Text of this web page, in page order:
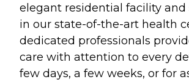
elegant residential facility
in our state-of-the-art health
dedicated professionals
care with attention to every
few days, a few weeks, or for